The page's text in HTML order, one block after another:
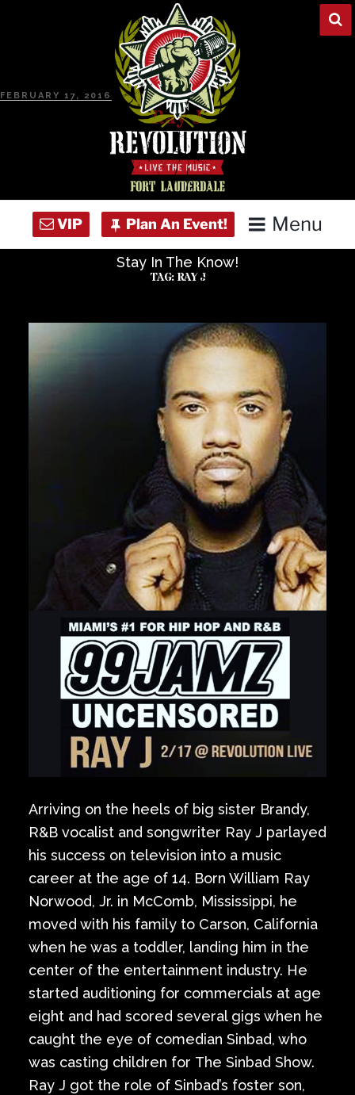
Menu
Private Events
Stay In The Know!
TAG: RAY J
POSTED
FEBRUARY 17, 2016
Ray J
Arriving on the heels of big sister Brandy,
R&B vocalist and songwriter Ray J parlayed
his success on television into a music
career at the age of 14. Born William Ray
Norwood, Jr. in McComb, Mississippi, he
moved with his family to Carson, California
when he was a toddler, landing him in the
center of the entertainment industry. He
started auditioning for commercials at age
eight and had scored several gigs when he
caught the eye of comedian Sinbad, who
was casting children for The Sinbad Show.
Ray J got the role of Sinbad’s foster son,